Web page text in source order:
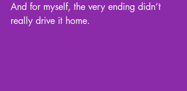
And for myself, the very ending didn’t
really drive it home.